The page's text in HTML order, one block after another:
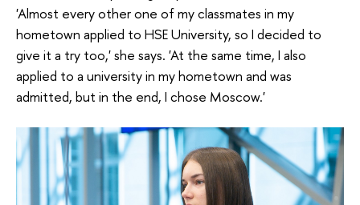
'Almost every other one of my classmates in my
hometown applied to HSE University, so I decided to
give it a try too,' she says. 'At the same time, I also
applied to a university in my hometown and was
admitted, but in the end, I chose Moscow.'